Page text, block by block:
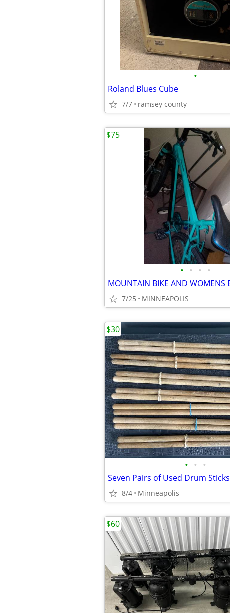
•
Roland Blues Cube
7/7 ramsey county
• • • •
7/25 MINNEAPOLIS
$75
• • •
Seven Pairs of Used Drum Sticks
8/4 Minneapolis
$30
$60